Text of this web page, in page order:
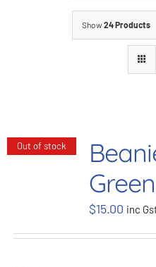
Contact
Shop
Show24 Products
Out of stock
Green
$15.00 inc